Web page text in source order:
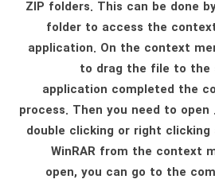
ZIP folders. This can be done
folder to access the
application. On the context
to drag the file to the
application completed the
process. Then you need to open
double clicking or right
WinRAR from the context
open, you can go to the